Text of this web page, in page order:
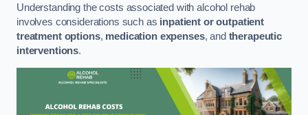
Understanding the costs associated with alcohol rehab
involves considerations such as inpatient or outpatient
treatment options, medication expenses, and therapeutic
interventions.